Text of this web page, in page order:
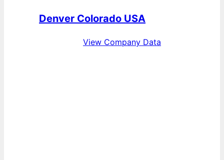
Denver Colorado USA
View Company Data